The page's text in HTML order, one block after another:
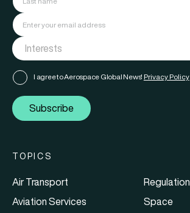
I agree to Aerospace Global News' Privacy Policy
Subscribe
TOPICS
Air Transport
Aviation Services
Regulation
Space